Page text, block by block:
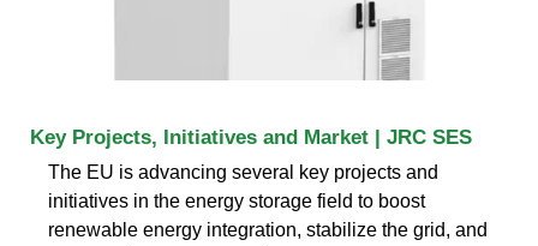
Key Projects, Initiatives and Market | JRC SES
The EU is advancing several key projects and
initiatives in the energy storage field to boost
renewable energy integration, stabilize the grid, and